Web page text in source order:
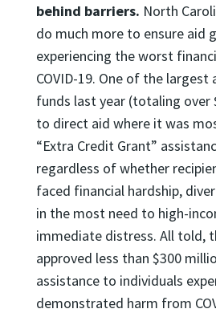
behind barriers. North
do much more to ensure aid
experiencing the worst
COVID-19. One of the
funds last year (totaling over
to direct aid where it was
“Extra Credit Grant”
regardless of whether
faced financial hardship,
in the most need to high-
immediate distress. All told,
approved less than $300
assistance to individuals
demonstrated harm from